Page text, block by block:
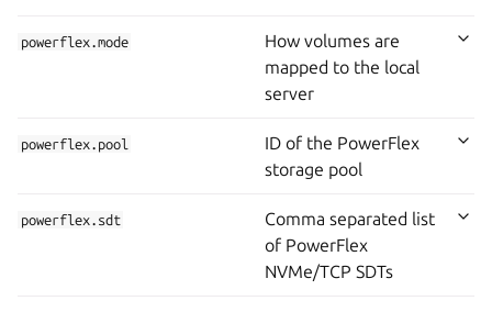
powerflex.mode
How volumes are
mapped to the local
server
powerflex.pool
ID of the PowerFlex
storage pool
powerflex.sdt
Comma separated list
of PowerFlex
NVMe/TCP SDTs